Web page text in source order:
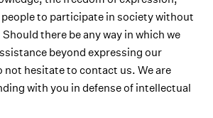
to participate in society without
there be any way in which we
beyond expressing our
not hesitate to contact us. We are
with you in defense of intellectual